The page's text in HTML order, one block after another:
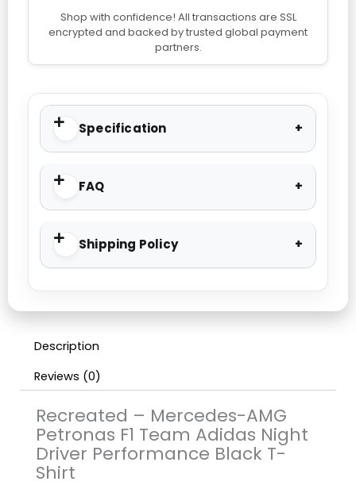
Shop with confidence! All transactions are SSL
encrypted and backed by trusted global payment
partners.
Specification
FAQ
Shipping Policy
Description
Reviews (0)
Recreated – Mercedes-AMG
Petronas F1 Team Adidas Night
Driver Performance Black T-
Shirt